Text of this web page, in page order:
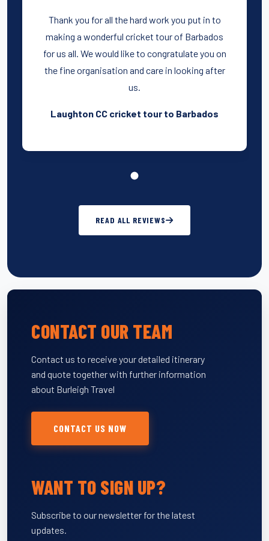
Thank you for all the hard work you put in to
making a wonderful cricket tour of Barbados
for us all. We would like to congratulate you on
the fine organisation and care in looking after
us.
Laughton CC cricket tour to Barbados
READ ALL REVIEWS
CONTACT OUR TEAM
Contact us to receive your detailed itinerary
and quote together with further information
about Burleigh Travel
CONTACT US NOW
WANT TO SIGN UP?
Subscribe to our newsletter for the latest
updates.